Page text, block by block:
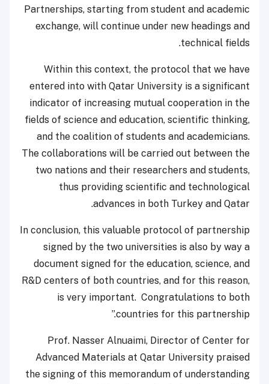
Partnerships, starting from student and academic
exchange, will continue under new headings and
technical fields.
Within this context, the protocol that we have
entered into with Qatar University is a significant
indicator of increasing mutual cooperation in the
fields of science and education, scientific thinking,
and the coalition of students and academicians.
The collaborations will be carried out between the
two nations and their researchers and students,
thus providing scientific and technological
advances in both Turkey and Qatar.
In conclusion, this valuable protocol of partnership
signed by the two universities is also by way a
document signed for the education, science, and
R&D centers of both countries, and for this reason,
is very important. Congratulations to both
countries for this partnership.”
Prof. Nasser Alnuaimi, Director of Center for
Advanced Materials at Qatar University praised
the signing of this memorandum of understanding